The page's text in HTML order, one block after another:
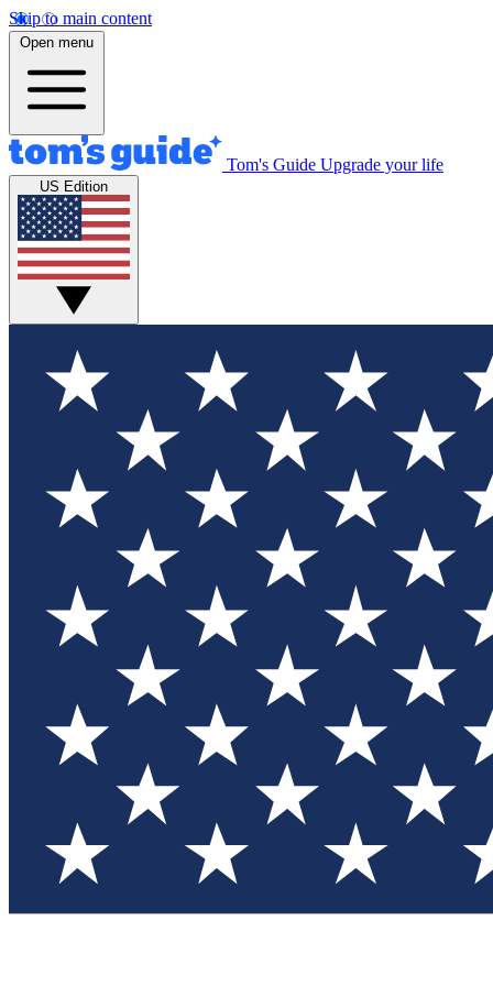
Skip to main content
Open menu
Tom's Guide Upgrade your life
US Edition